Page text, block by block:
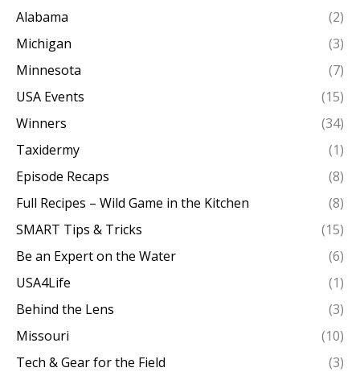
Alabama
(2)
Michigan
(3)
Minnesota
(7)
USA Events
(15)
Winners
(34)
Taxidermy
(1)
Episode Recaps
(8)
Full Recipes – Wild Game in the Kitchen
(8)
SMART Tips & Tricks
(15)
Be an Expert on the Water
(6)
USA4Life
(1)
Behind the Lens
(3)
Missouri
(10)
Tech & Gear for the Field
(3)